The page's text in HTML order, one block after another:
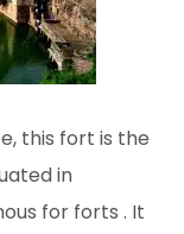
this fort is the
in
for forts . It